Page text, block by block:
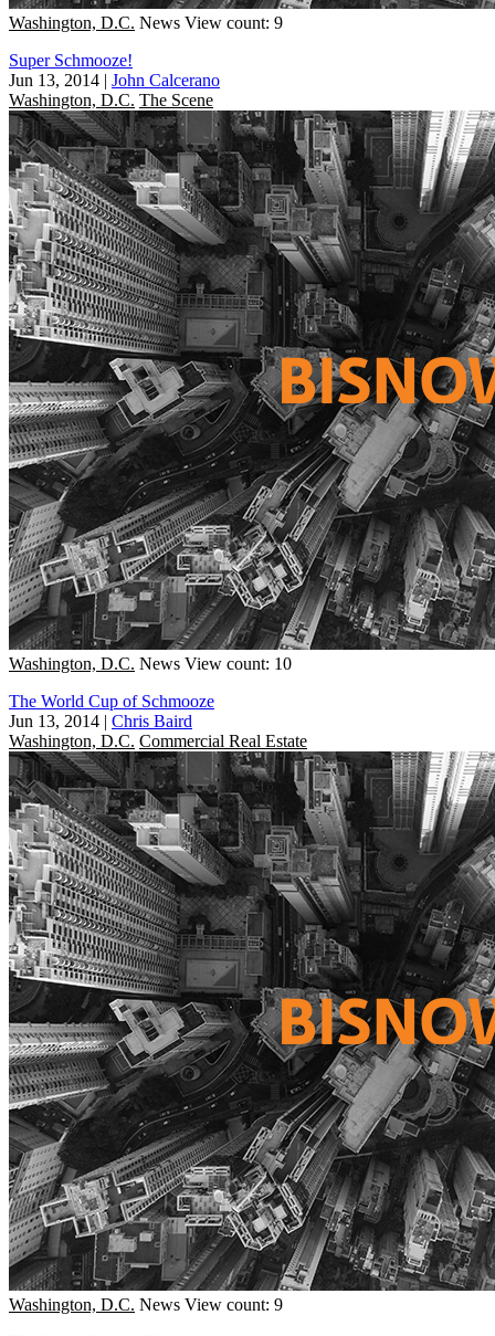
Washington, D.C. News View count: 9
Super Schmooze!
Jun 13, 2014 | John Calcerano
Washington, D.C. The Scene
Washington, D.C. News View count: 10
The World Cup of Schmooze
Jun 13, 2014 | Chris Baird
Washington, D.C. Commercial Real Estate
Washington, D.C. News View count: 9